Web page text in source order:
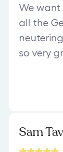
We
all the
so very
Sam